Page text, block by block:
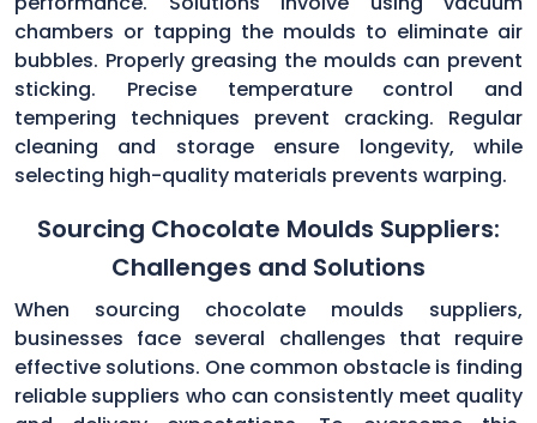
chambers or tapping the moulds to eliminate air
bubbles. Properly greasing the moulds can prevent
sticking. Precise temperature control and
tempering techniques prevent cracking. Regular
cleaning and storage ensure longevity, while
selecting high-quality materials prevents warping.
Sourcing Chocolate Moulds Suppliers:
Challenges and Solutions
When sourcing chocolate moulds suppliers,
businesses face several challenges that require
effective solutions. One common obstacle is finding
reliable suppliers who can consistently meet quality